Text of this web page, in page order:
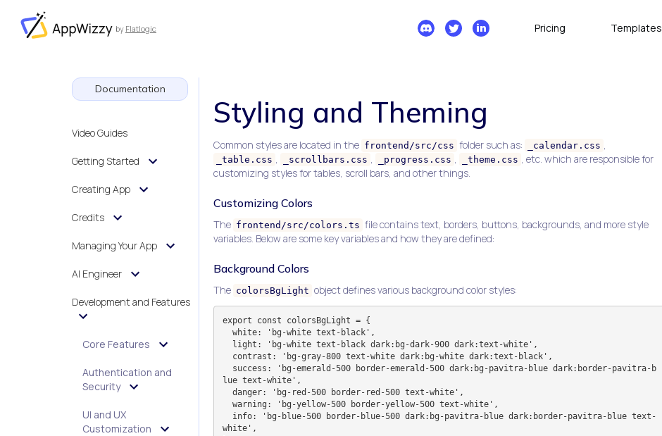
AppWizzy by Flatlogic Pricing Templates
Documentation
Video Guides
Getting Started
Creating App
Credits
Managing Your App
AI Engineer
Development and Features
Core Features
Authentication and
Security
UI and UX
Customization
Styling and Theming
Common styles are located in the frontend/src/css folder such as: _calendar.css ,
_table.css , _scrollbars.css , _progress.css , _theme.css , etc. which are responsible for
customizing styles for tables, scroll bars, and other things.
Customizing Colors
The frontend/src/colors.ts file contains text, borders, buttons, backgrounds, and more style
variables. Below are some key variables and how they are defined:
Background Colors
The colorsBgLight object defines various background color styles:
export const colorsBgLight = {
lue text-white',
white',